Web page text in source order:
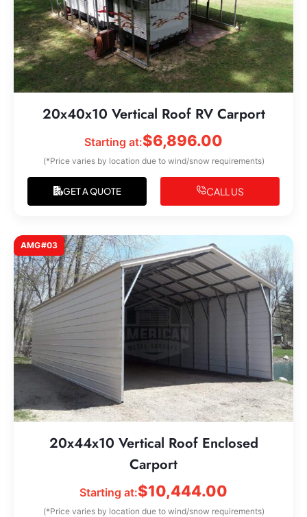
20x40x10 Vertical Roof RV Carport
Starting at:$6,896.00
(*Price varies by location due to wind/snow requirements)
GET A QUOTE CALL US
AMG#03
20x44x10 Vertical Roof Enclosed
Carport
Starting at:$10,444.00
(*Price varies by location due to wind/snow requirements)